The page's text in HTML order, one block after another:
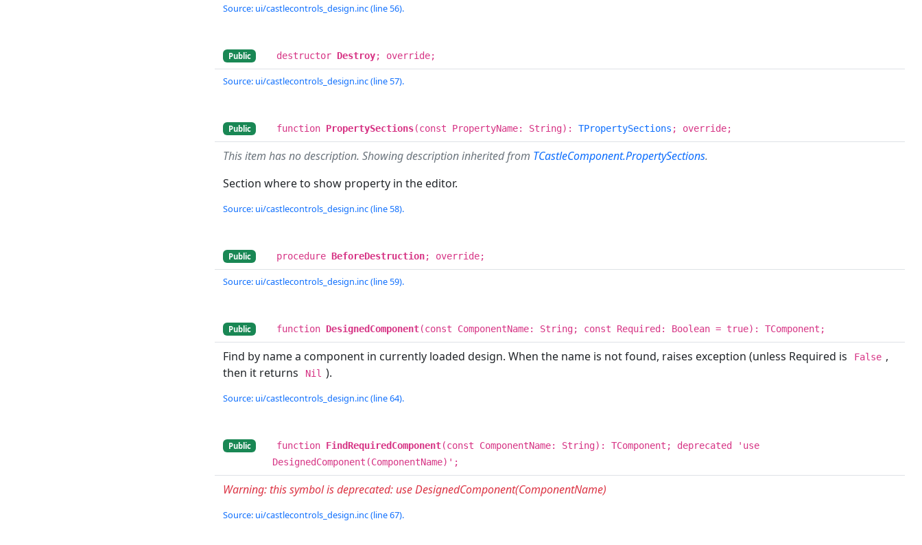
Source: ui/castlecontrols_design.inc (line 56).
Public destructor Destroy; override;
Source: ui/castlecontrols_design.inc (line 57).
Public function PropertySections(const PropertyName: String): TPropertySections ; override;
This item has no description. Showing description inherited from TCastleComponent.PropertySections.
Section where to show property in the editor.
Source: ui/castlecontrols_design.inc (line 58).
Public procedure BeforeDestruction; override;
Source: ui/castlecontrols_design.inc (line 59).
Public function DesignedComponent(const ComponentName: String; const Required: Boolean = true): TComponent;
Find by name a component in currently loaded design. When the name is not found, raises exception (unless Required is False ,
then it returns
Nil ).
Source: ui/castlecontrols_design.inc (line 64).
Public function FindRequiredComponent(const ComponentName: String): TComponent; deprecated 'use
DesignedComponent(ComponentName)';
Warning: this symbol is deprecated: use DesignedComponent(ComponentName)
Source: ui/castlecontrols_design.inc (line 67).